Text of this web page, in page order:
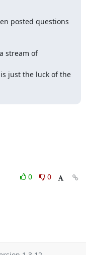
posted questions
stream of
just the luck of the
0
0